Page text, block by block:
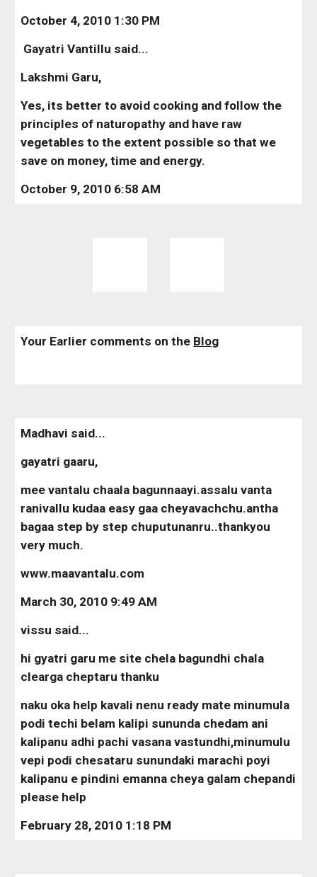
October 4, 2010 1:30 PM
Gayatri Vantillu said...
Lakshmi Garu,
Yes, its better to avoid cooking and follow the
principles of naturopathy and have raw
vegetables to the extent possible so that we
save on money, time and energy.
October 9, 2010 6:58 AM
Your Earlier comments on the Blog
Madhavi said...
gayatri gaaru,
mee vantalu chaala bagunnaayi.assalu vanta
ranivallu kudaa easy gaa cheyavachchu.antha
bagaa step by step chuputunanru..thankyou
very much.
www.maavantalu.com
March 30, 2010 9:49 AM
vissu said...
hi gyatri garu me site chela bagundhi chala
clearga cheptaru thanku
naku oka help kavali nenu ready mate minumula
podi techi belam kalipi sununda chedam ani
kalipanu adhi pachi vasana vastundhi,minumulu
vepi podi chesataru sunundaki marachi poyi
kalipanu e pindini emanna cheya galam chepandi
please help
February 28, 2010 1:18 PM